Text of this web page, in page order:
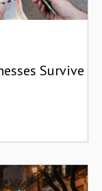
Survive